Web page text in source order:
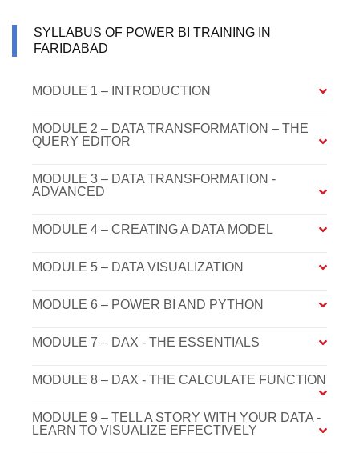
SYLLABUS OF POWER BI TRAINING IN
FARIDABAD
MODULE 1 – INTRODUCTION
MODULE 2 – DATA TRANSFORMATION – THE
QUERY EDITOR
MODULE 3 – DATA TRANSFORMATION -
ADVANCED
MODULE 4 – CREATING A DATA MODEL
MODULE 5 – DATA VISUALIZATION
MODULE 6 – POWER BI AND PYTHON
MODULE 7 – DAX - THE ESSENTIALS
MODULE 8 – DAX - THE CALCULATE FUNCTION
MODULE 9 – TELL A STORY WITH YOUR DATA -
LEARN TO VISUALIZE EFFECTIVELY